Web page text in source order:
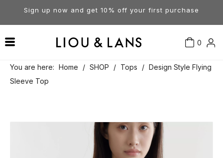
Sign up now and get 10% off your first purchase
0
Tops
Visit Our Stores
Account
You are here: Home / SHOP / Tops / Design Style Flying
Sleeve Top